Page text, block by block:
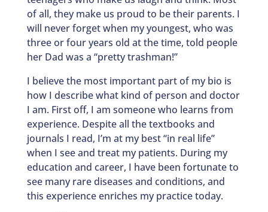
of all, they make us proud to be their parents. I
will never forget when my youngest, who was
three or four years old at the time, told people
her Dad was a “pretty trashman!”
I believe the most important part of my bio is
how I describe what kind of person and doctor
I am. First off, I am someone who learns from
experience. Despite all the textbooks and
journals I read, I’m at my best “in real life”
when I see and treat my patients. During my
education and career, I have been fortunate to
see many rare diseases and conditions, and
this experience enriches my practice today.